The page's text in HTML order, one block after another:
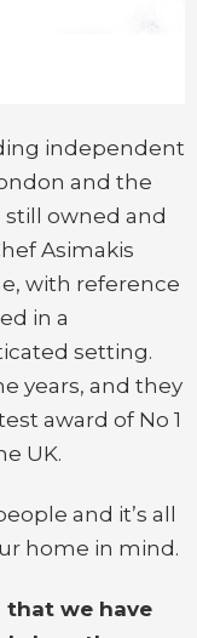
independent
and the
still owned and
Asimakis
with reference
in a
setting.
years, and they
award of No 1
UK.
and it’s all
home in mind.
we have